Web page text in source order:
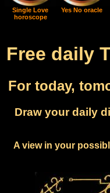
Single Love
horoscope
Yes No oracle
Free daily
For today,
Draw your daily
A view in your